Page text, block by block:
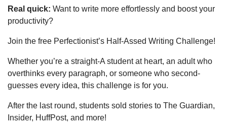
Real quick: Want to write more effortlessly and boost your
productivity?
Join the free Perfectionist’s Half-Assed Writing Challenge!
Whether you’re a straight-A student at heart, an adult who
overthinks every paragraph, or someone who second-
guesses every idea, this challenge is for you.
After the last round, students sold stories to The Guardian,
Insider, HuffPost, and more!